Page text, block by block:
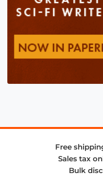
Free
Sales tax
Bulk